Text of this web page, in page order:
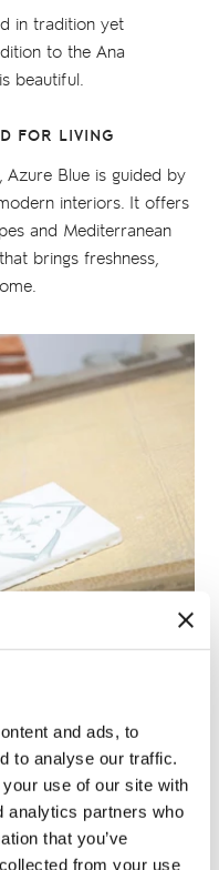
and ads, to
to analyse our traffic.
use of our site with
analytics partners who
that you’ve
from your use
in tradition yet
to the Ana
beautiful.
FOR LIVING
Azure Blue is guided by
interiors. It offers
and Mediterranean
brings freshness,
using the Majolica
brushstroke is applied
for error, before the